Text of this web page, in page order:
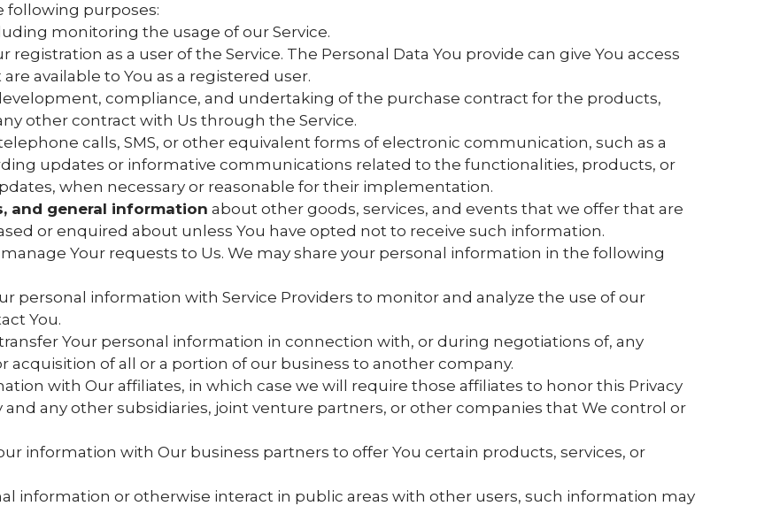
following purposes:
monitoring the usage of our Service.
registration as a user of the Service. The Personal Data You provide can give You access
available to You as a registered user.
compliance, and undertaking of the purchase contract for the products,
other contract with Us through the Service.
calls, SMS, or other equivalent forms of electronic communication, such as a
updates or informative communications related to the functionalities, products, or
when necessary or reasonable for their implementation.
and general information about other goods, services, and events that we offer that are
or enquired about unless You have opted not to receive such information.
Your requests to Us. We may share your personal information in the following
personal information with Service Providers to monitor and analyze the use of our
You.
Your personal information in connection with, or during negotiations of, any
acquisition of all or a portion of our business to another company.
with Our affiliates, in which case we will require those affiliates to honor this Privacy
any other subsidiaries, joint venture partners, or other companies that We control or
information with Our business partners to offer You certain products, services, or
information or otherwise interact in public areas with other users, such information may